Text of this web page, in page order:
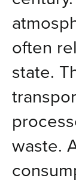
often
state.
waste.